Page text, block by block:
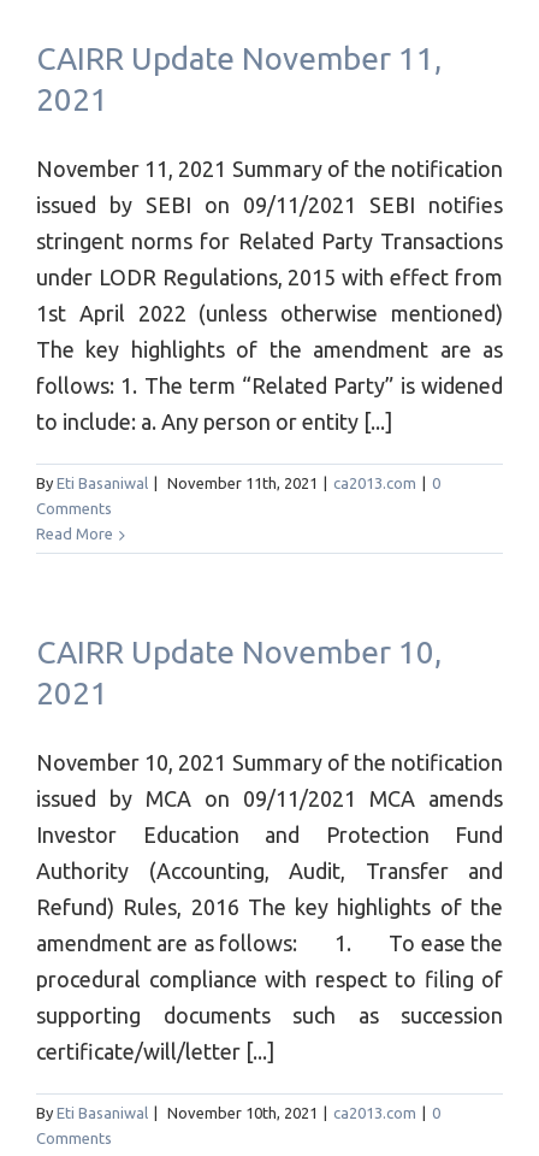
CAIRR Update November 11,
2021
November 11, 2021 Summary of the notification
issued by SEBI on 09/11/2021 SEBI notifies
stringent norms for Related Party Transactions
under LODR Regulations, 2015 with effect from
1st April 2022 (unless otherwise mentioned)
The key highlights of the amendment are as
follows: 1. The term “Related Party” is widened
to include: a. Any person or entity [...]
By Eti Basaniwal November 11th, 2021 ca2013.com
0
Comments
Read More
CAIRR Update November 10,
2021
November 10, 2021 Summary of the notification
issued by MCA on 09/11/2021 MCA amends
Investor Education and Protection Fund
Authority (Accounting, Audit, Transfer and
Refund) Rules, 2016 The key highlights of the
amendment are as follows: 1. To ease the
procedural compliance with respect to filing of
supporting documents such as succession
certificate/will/letter [...]
By Eti Basaniwal November 10th, 2021 ca2013.com
0
Comments